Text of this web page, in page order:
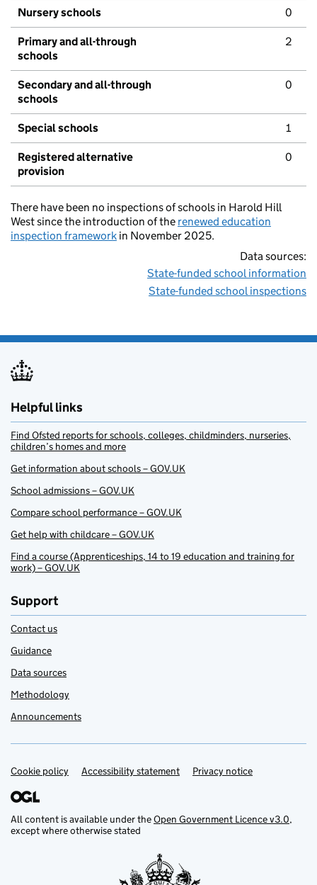
Nursery schools 0
Primary and all-through
schools
2
Secondary and all-through
schools
0
Special schools 1
Registered alternative
provision
0
There have been no inspections of schools in Harold Hill
West since the introduction of the renewed education
inspection framework in November 2025.
Data sources:
State-funded school information
State-funded school inspections
Helpful links
Find Ofsted reports for schools, colleges, childminders, nurseries,
children’s homes and more
Get information about schools – GOV.UK
School admissions – GOV.UK
Compare school performance – GOV.UK
Get help with childcare – GOV.UK
Find a course (Apprenticeships, 14 to 19 education and training for
work) – GOV.UK
Support
Contact us
Guidance
Data sources
Methodology
Announcements
Support links
Cookie policy Accessibility statement Privacy notice
All content is available under theOpen Government Licence v3.0,
except where otherwise stated